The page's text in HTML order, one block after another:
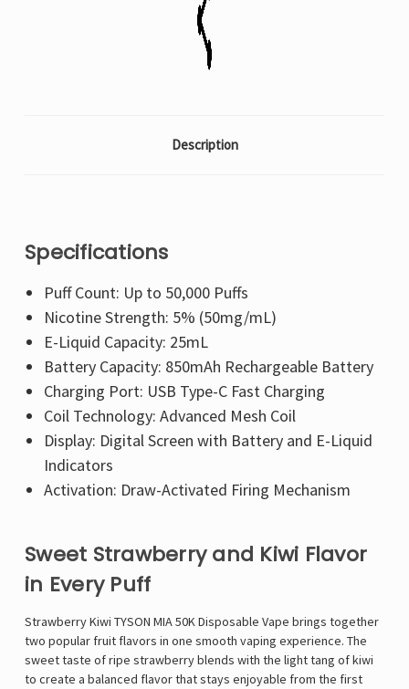
Description
Specifications
Puff Count: Up to 50,000 Puffs
Nicotine Strength: 5% (50mg/mL)
E-Liquid Capacity: 25mL
Battery Capacity: 850mAh Rechargeable Battery
Charging Port: USB Type-C Fast Charging
Coil Technology: Advanced Mesh Coil
Display: Digital Screen with Battery and E-Liquid
Indicators
Activation: Draw-Activated Firing Mechanism
Sweet Strawberry and Kiwi Flavor
in Every Puff
Strawberry Kiwi TYSON MIA 50K Disposable Vape brings together
two popular fruit flavors in one smooth vaping experience. The
sweet taste of ripe strawberry blends with the light tang of kiwi
to create a balanced flavor that stays enjoyable from the first